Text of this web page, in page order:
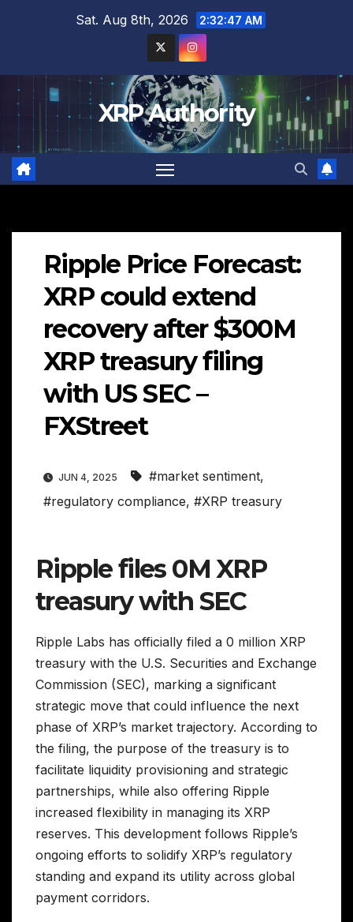
Sat. Aug 8th, 2026 2:32:48 AM
XRP Authority
Ripple Price Forecast:
XRP could extend
recovery after $300M
XRP treasury filing
with US SEC –
FXStreet
JUN 4, 2025 #market sentiment,
#regulatory compliance, #XRP treasury
Ripple files 0M XRP
treasury with SEC
Ripple Labs has officially filed a 0 million XRP
treasury with the U.S. Securities and Exchange
Commission (SEC), marking a significant
strategic move that could influence the next
phase of XRP’s market trajectory. According to
the filing, the purpose of the treasury is to
facilitate liquidity provisioning and strategic
partnerships, while also offering Ripple
increased flexibility in managing its XRP
reserves. This development follows Ripple’s
ongoing efforts to solidify XRP’s regulatory
standing and expand its utility across global
payment corridors.